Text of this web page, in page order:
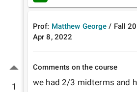
1
Prof: Matthew George / Fall
Apr 8, 2022
Comments on the course
we had 2/3 midterms and